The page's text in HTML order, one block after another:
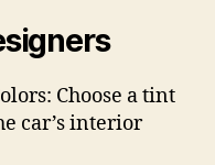
Choose a tint
car’s interior